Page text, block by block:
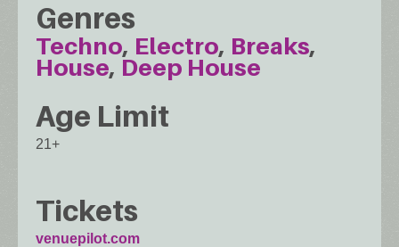
Genres
Techno Electro Breaks
House Deep House
Age Limit
21+
Tickets
venuepilot.com